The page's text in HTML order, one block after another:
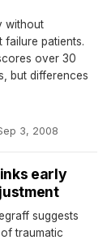
without
patients.
over 30
but differences
3, 2008
early
suggests
traumatic